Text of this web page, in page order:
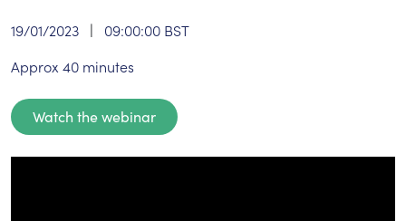
19/01/2023 | 09:00:00 BST
Approx 40 minutes
Watch the webinar